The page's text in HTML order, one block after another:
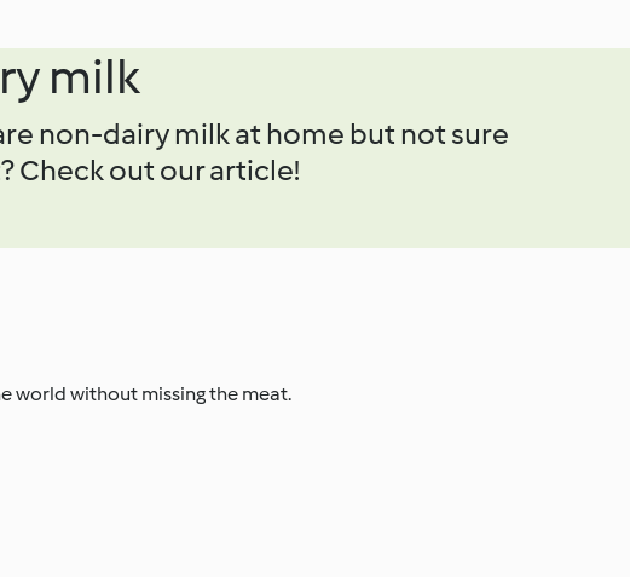
milk
non-dairy milk at home but not sure
Check out our article!
world without missing the meat.